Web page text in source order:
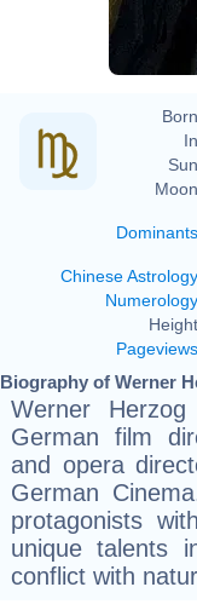
Dominants
Chinese Astrology
Numerology
Pageviews
Biography of Werner
Werner
German film
and opera
German
protagonists
unique talents
conflict with